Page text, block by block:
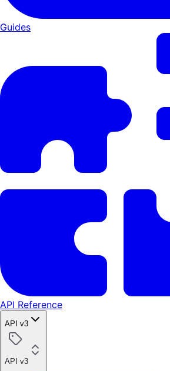
Guides
API Reference
API v3
API v3